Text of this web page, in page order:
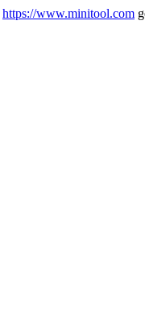
https://www.minitool.com